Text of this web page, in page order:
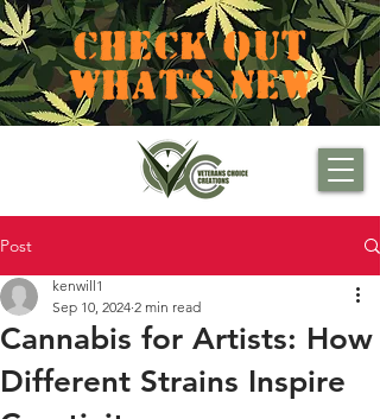
CHECK OUT
WHAT'S NEW
Post
Cannabis for Artists: How
Different Strains Inspire
kenwill1
Sep 10, 2024 2 min read